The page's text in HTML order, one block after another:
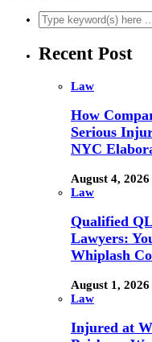
Recent Post
Law
How
Serious
NYC
August 4, 2026
Law
Qualified
Lawyers:
Whiplash
August 1, 2026
Law
Injured at